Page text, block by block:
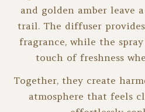
and golden amber leave
trail. The diffuser
fragrance, while the
touch of freshness
Together, they create
atmosphere that feels